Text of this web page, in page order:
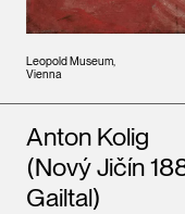
Leopold Museum,
Vienna
Artists
Anton Kolig
(Nový Jičín
Gailtal)